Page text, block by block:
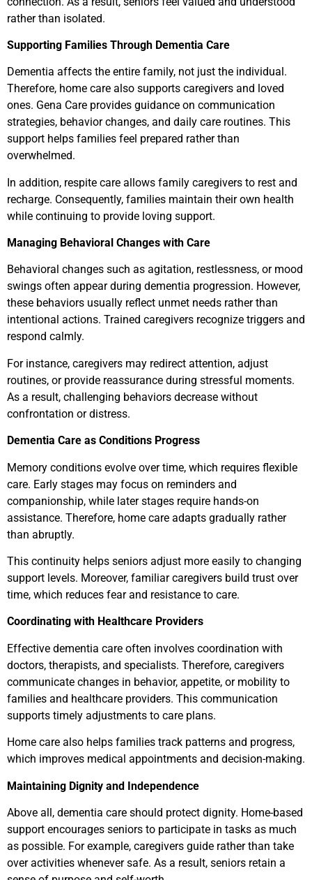
rather than isolated.
Supporting Families Through Dementia Care
Dementia affects the entire family, not just the individual.
Therefore, home care also supports caregivers and loved
ones. Gena Care provides guidance on communication
strategies, behavior changes, and daily care routines. This
support helps families feel prepared rather than
overwhelmed.
In addition, respite care allows family caregivers to rest and
recharge. Consequently, families maintain their own health
while continuing to provide loving support.
Managing Behavioral Changes with Care
Behavioral changes such as agitation, restlessness, or mood
swings often appear during dementia progression. However,
these behaviors usually reflect unmet needs rather than
intentional actions. Trained caregivers recognize triggers and
respond calmly.
For instance, caregivers may redirect attention, adjust
routines, or provide reassurance during stressful moments.
As a result, challenging behaviors decrease without
confrontation or distress.
Dementia Care as Conditions Progress
Memory conditions evolve over time, which requires flexible
care. Early stages may focus on reminders and
companionship, while later stages require hands-on
assistance. Therefore, home care adapts gradually rather
than abruptly.
This continuity helps seniors adjust more easily to changing
support levels. Moreover, familiar caregivers build trust over
time, which reduces fear and resistance to care.
Coordinating with Healthcare Providers
Effective dementia care often involves coordination with
doctors, therapists, and specialists. Therefore, caregivers
communicate changes in behavior, appetite, or mobility to
families and healthcare providers. This communication
supports timely adjustments to care plans.
Home care also helps families track patterns and progress,
which improves medical appointments and decision-making.
Maintaining Dignity and Independence
Above all, dementia care should protect dignity. Home-based
support encourages seniors to participate in tasks as much
as possible. For example, caregivers guide rather than take
over activities whenever safe. As a result, seniors retain a